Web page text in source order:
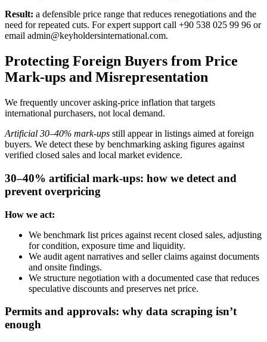
Result: a defensible price range that reduces renegotiations and the
need for repeated cuts. For expert support call +90 538 025 99 96 or
email admin@keyholdersinternational.com.
Protecting Foreign Buyers from Price
Mark-ups and Misrepresentation
We frequently uncover asking‑price inflation that targets
international purchasers, not local demand.
Artificial 30–40% mark‑ups still appear in listings aimed at foreign
buyers. We detect these by benchmarking asking figures against
verified closed sales and local market evidence.
30–40% artificial mark-ups: how we detect and
prevent overpricing
How we act:
We benchmark list prices against recent closed sales, adjusting
for condition, exposure time and liquidity.
We audit agent narratives and seller claims against documents
and onsite findings.
We structure negotiation with a documented case that reduces
speculative discounts and preserves net price.
Permits and approvals: why data scraping isn’t
enough